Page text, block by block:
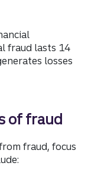
fraud lasts 14
losses
of fraud
fraud, focus